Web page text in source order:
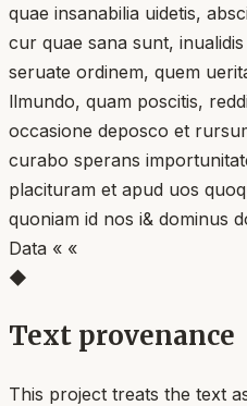
quae insanabilia uidetis,
cur quae sana sunt,
seruate ordinem, quem
llmundo, quam poscitis,
occasione deposco et
curabo sperans
placituram et apud uos
quoniam id nos i& dominus
Data « «
◆
Text provenance
This project treats the text